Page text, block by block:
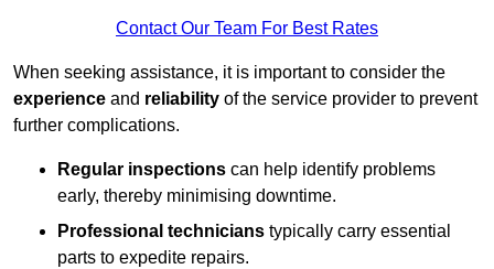
Contact Our Team For Best Rates
When seeking assistance, it is important to consider the
experience and reliability of the service provider to prevent
further complications.
Regular inspections can help identify problems
early, thereby minimising downtime.
Professional technicians typically carry essential
parts to expedite repairs.